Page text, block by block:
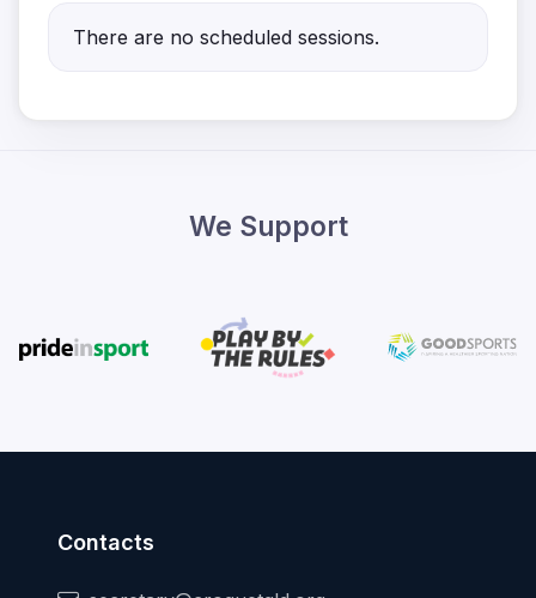
There are no scheduled sessions.
We Support
Contacts